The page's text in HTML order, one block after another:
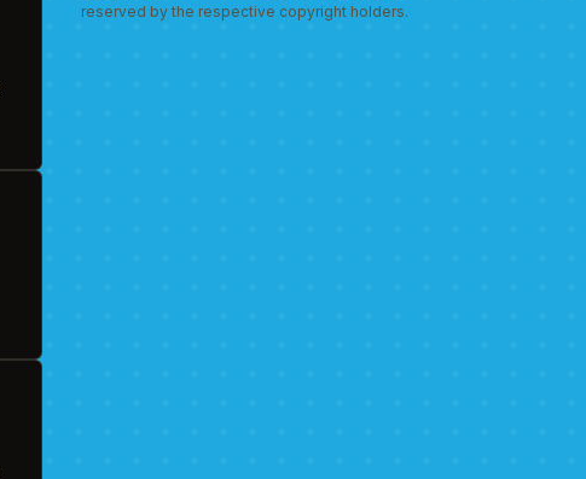
reserved by the respective copyright holders.